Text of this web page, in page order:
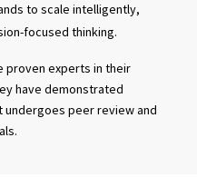
to scale intelligently,
focused thinking.
proven experts in their
have demonstrated
peer review and